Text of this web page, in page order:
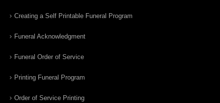
Creating a Self Printable Funeral Program
Funeral Acknowledgment
Funeral Order of Service
Printing Funeral Program
Order of Service Printing